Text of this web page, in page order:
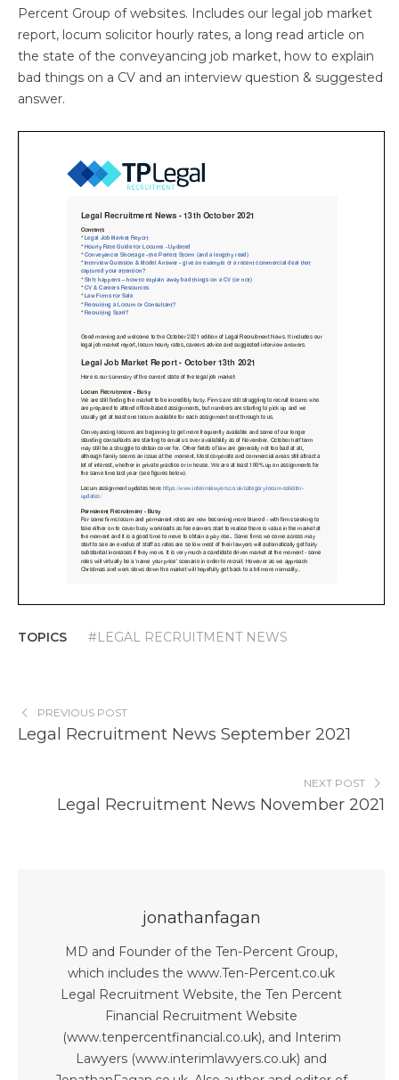
Percent Group of websites. Includes our legal job market
report, locum solicitor hourly rates, a long read article on
the state of the conveyancing job market, how to explain
bad things on a CV and an interview question & suggested
answer.
TOPICS #LEGAL RECRUITMENT NEWS
PREVIOUS POST
Legal Recruitment News September 2021
NEXT POST
Legal Recruitment News November 2021
jonathanfagan
MD and Founder of the Ten-Percent Group,
which includes the www.Ten-Percent.co.uk
Legal Recruitment Website, the Ten Percent
Financial Recruitment Website
(www.tenpercentfinancial.co.uk), and Interim
Lawyers (www.interimlawyers.co.uk) and